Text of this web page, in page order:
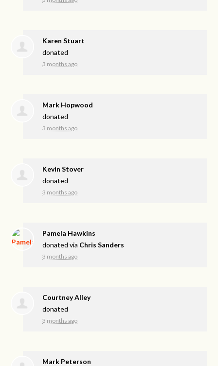
Karen Stuart
donated
3 months ago
Mark Hopwood
donated
3 months ago
Kevin Stover
donated
3 months ago
Pamela Hawkins
donated via Chris Sanders
3 months ago
Courtney Alley
donated
3 months ago
Mark Peterson